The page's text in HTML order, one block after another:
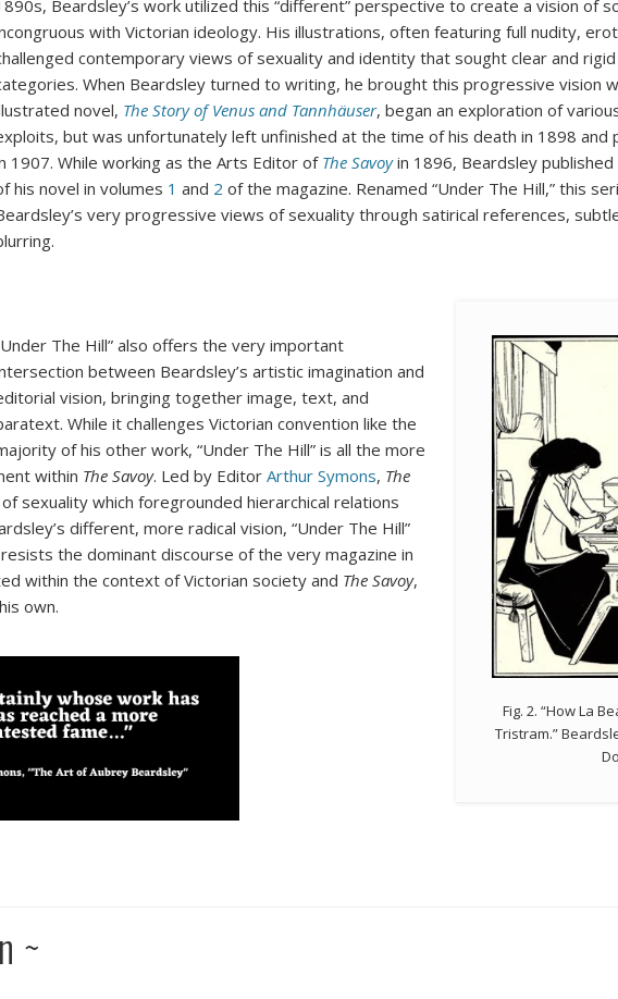
Beardsley’s work utilized this “different” perspective to create a vision of
with Victorian ideology. His illustrations, often featuring full nudity,
contemporary views of sexuality and identity that sought clear and
When Beardsley turned to writing, he brought this progressive vision
novel, The Story of Venus and Tannhäuser, began an exploration of
but was unfortunately left unfinished at the time of his death in 1898 and
1907. While working as the Arts Editor of The Savoyin 1896, Beardsley
his novel in volumes 1 and 2 of the magazine. Renamed “Under The Hill,” this
very progressive views of sexuality through satirical references,
Fig. 2. “How La
Tristram.”
The Hill” also offers the very important
between Beardsley’s artistic imagination and
vision, bringing together image, text, and
While it challenges Victorian convention like the
of his other work, “Under The Hill” is all the more
within The Savoy. Led by Editor Arthur Symons, The
sexuality which foregrounded hierarchical relations
different, more radical vision, “Under The Hill”
the dominant discourse of the very magazine in
within the context of Victorian society and The Savoy,
own.
~